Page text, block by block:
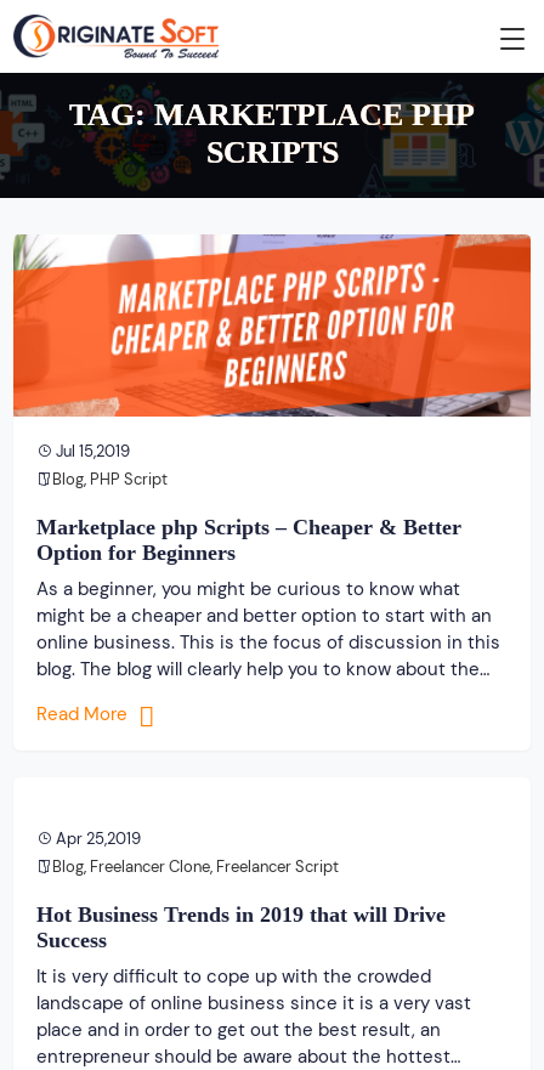
TAG:MARKETPLACE PHP
SCRIPTS
Jul 15,2019
Blog, PHP Script
Marketplace php Scripts – Cheaper & Better
Option for Beginners
As a beginner, you might be curious to know what
might be a cheaper and better option to start with an
online business. This is the focus of discussion in this
blog. The blog will clearly help you to know about the
an online business that […]
Read More
Apr 25,2019
Blog, Freelancer Clone, Freelancer Script
Hot Business Trends in 2019 that will Drive
Success
It is very difficult to cope up with the crowded
landscape of online business since it is a very vast
place and in order to get out the best result, an
entrepreneur should be aware about the hottest